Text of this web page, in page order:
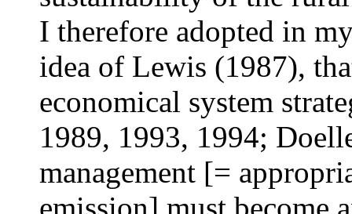
I therefore adopted in
idea of Lewis (1987),
economical system
1989, 1993, 1994;
management [=